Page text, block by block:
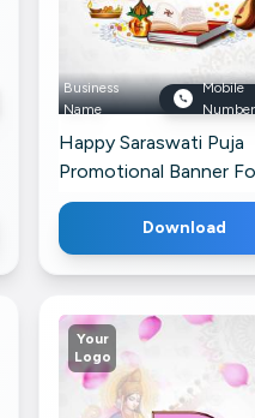
Business
Name
Mobile
Number
Happy Saraswati Puja
Promotional Banner
Telegram
Download
Your
Logo